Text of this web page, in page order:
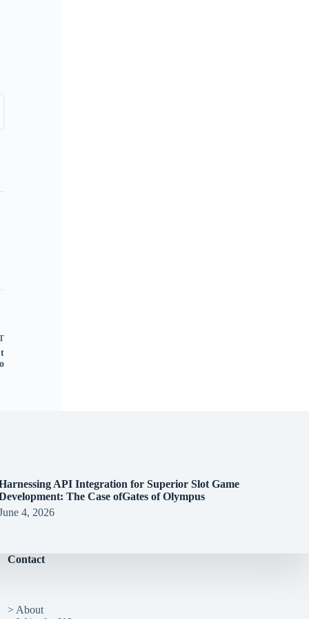
API Integration for Superior Slot Game
The Case ofGates of Olympus
4, 2026
Contact
> About